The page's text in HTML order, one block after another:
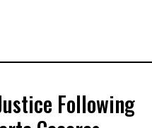
Following